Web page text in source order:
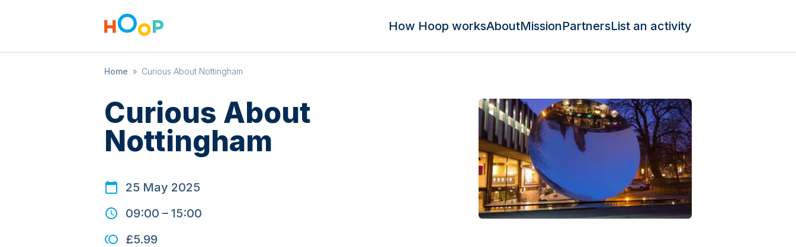
How Hoop worksAboutMissionPartnersList an activity
Home » Curious About Nottingham
Curious About
Nottingham
25 May 2025
09:00 – 15:00
£5.99